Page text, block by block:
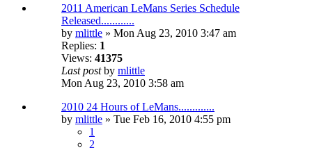
2011 American LeMans Series Schedule
Released............
by mlittle » Mon Aug 23, 2010 3:47 am
Replies: 1
Views: 41375
Last postby mlittle
Mon Aug 23, 2010 3:58 am
2010 24 Hours of LeMans.............
by mlittle » Tue Feb 16, 2010 4:55 pm
1
2